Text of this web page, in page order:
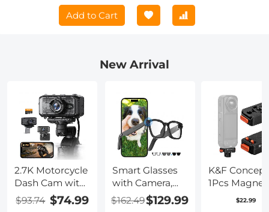
Add to Cart
New Arrival
2.7K Motorcycle
Dash Cam with
140° Wide
Angle, Built-in
$93.74 $74.99
Smart Glasses
with Camera,
8MP Sony
Camera for
$162.49$129.99
K&F Concept
1Pcs
Quick$22.99